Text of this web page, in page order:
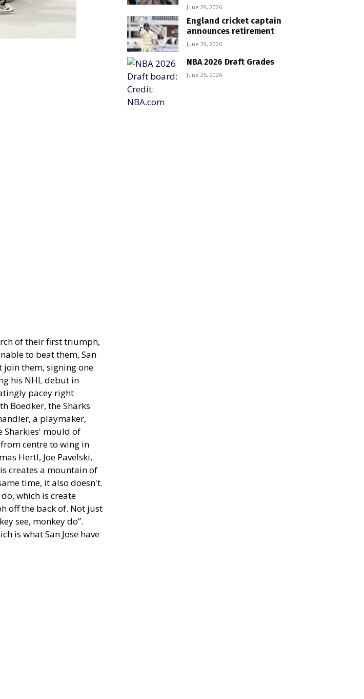
of their first triumph,
to beat them, San
join them, signing one
his NHL debut in
pacey right
Boedker, the Sharks
a playmaker,
Sharkies' mould of
centre to wing in
Hertl, Joe Pavelski,
creates a mountain of
time, it also doesn't.
which is create
off the back of. Not just
see, monkey do”.
is what San Jose have
June 29, 2026
England cricket captain
announces retirement
June 29, 2026
NBA 2026 Draft Grades
June 25, 2026